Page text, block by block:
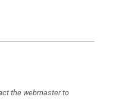
the webmaster to